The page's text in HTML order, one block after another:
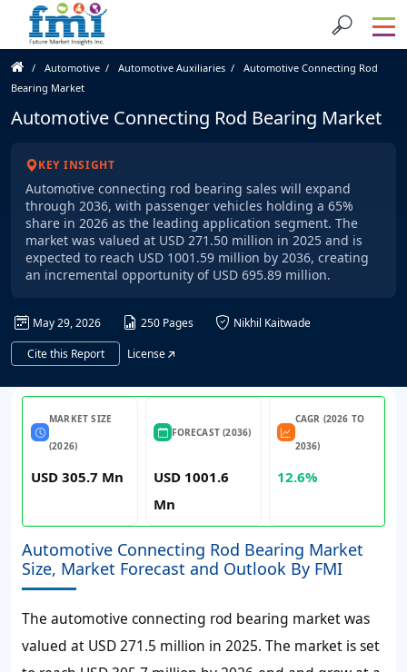
Automotive Automotive Auxiliaries
Automotive Connecting Rod
Bearing Market
Automotive Connecting Rod Bearing Market
KEY INSIGHT
Automotive connecting rod bearing sales will expand
through 2036, with passenger vehicles holding a 65%
share in 2026 as the leading application segment. The
market was valued at USD 271.50 million in 2025 and is
expected to reach USD 1001.59 million by 2036, creating
an incremental opportunity of USD 695.89 million.
May 29, 2026 250 Pages
Nikhil Kaitwade
Cite this Report
License
MARKET SIZE
(2026)
USD 305.7 Mn
FORECAST (2036)
USD 1001.6
Mn
CAGR (2026 TO
2036)
12.6%
Automotive Connecting Rod Bearing Market
Size, Market Forecast and Outlook By FMI
The automotive connecting rod bearing market was
valued at USD 271.5 million in 2025. The market is set